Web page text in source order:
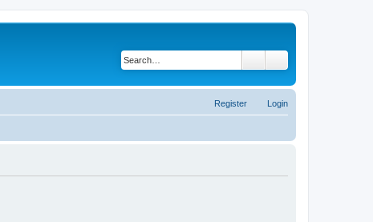
Login
Register